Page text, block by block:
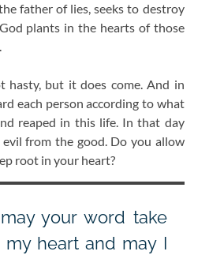
father of lies, seeks to destroy
plants in the hearts of those
hasty, but it does come. And in
each person according to what
reaped in this life. In that day
from the good. Do you allow
root in your heart?
your word take
heart and may I